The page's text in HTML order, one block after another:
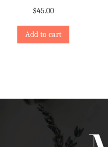
$45.00
Add to cart